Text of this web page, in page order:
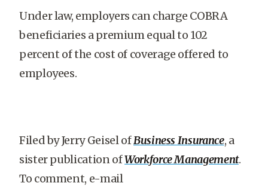
Under law, employers can charge COBRA
beneficiaries a premium equal to 102
percent of the cost of coverage offered to
employees.
Filed by Jerry Geisel ofBusiness Insurance, a
sister publication ofWorkforce Management.
To comment, e-mail